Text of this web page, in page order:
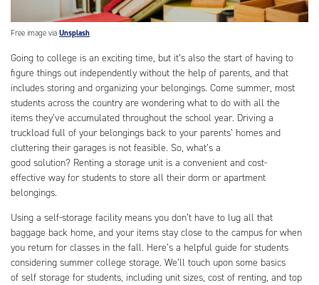
Free image via Unsplash
Going to college is an exciting time, but it’s also the start of having to
figure things out independently without the help of parents, and that
includes storing and organizing your belongings. Come summer, most
students across the country are wondering what to do with all the
items they’ve accumulated throughout the school year. Driving a
truckload full of your belongings back to your parents’ homes and
cluttering their garages is not feasible. So, what’s a
good solution? Renting a storage unit is a convenient and cost-
effective way for students to store all their dorm or apartment
belongings.
Using a self-storage facility means you don’t have to lug all that
baggage back home, and your items stay close to the campus for when
you return for classes in the fall. Here’s a helpful guide for students
considering summer college storage. We’ll touch upon some basics
of self storage for students, including unit sizes, cost of renting, and top